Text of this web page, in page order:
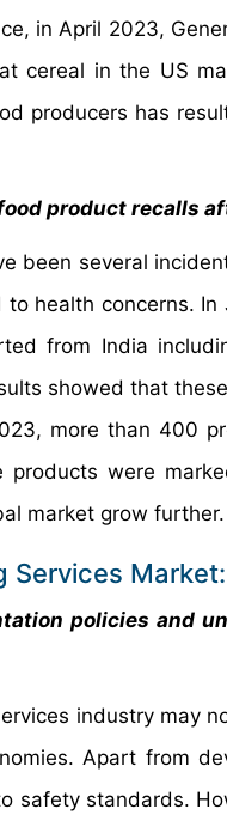
in April 2023,
cereal in the US
producers has
product recalls
been several
health concerns.
from India
showed that
more than 400
were
market grow further.
Services
policies and
industry may
Apart from
safety standards.